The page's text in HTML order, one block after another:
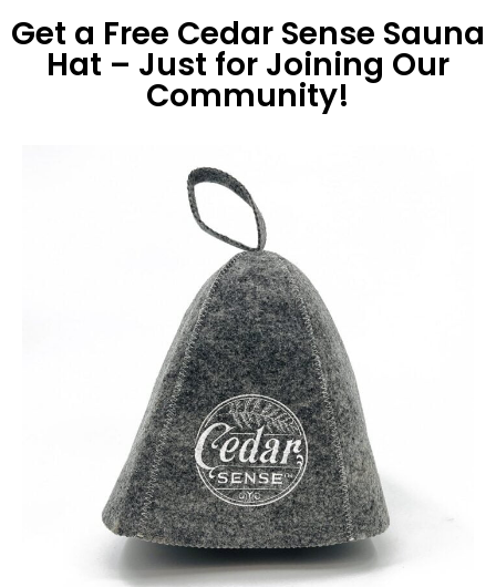
Get a Free Cedar Sense Sauna
Hat – Just for Joining Our
Community!